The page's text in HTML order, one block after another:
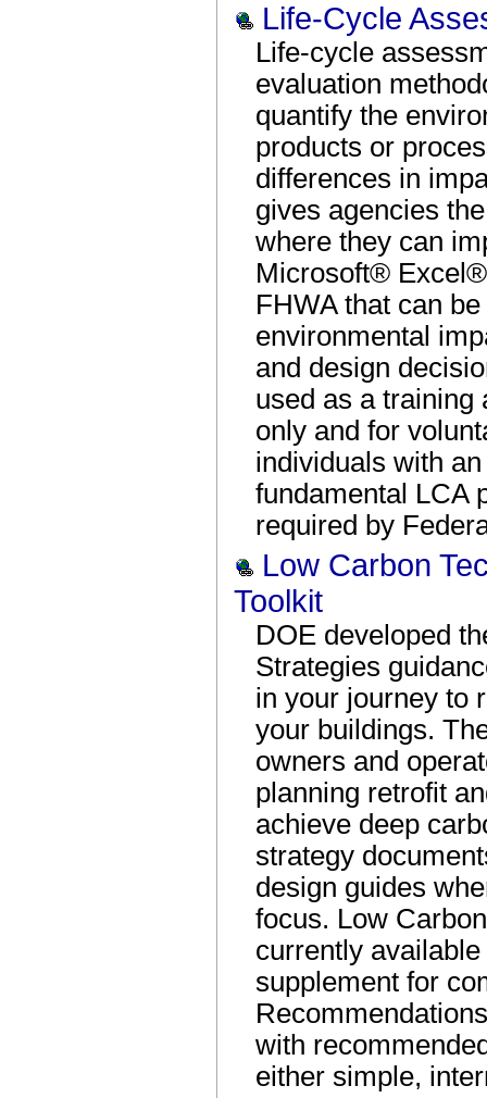
Life-Cycle
Life-cycle
evaluation
quantify the
products or
differences in
gives agencies
where they can
Microsoft®
FHWA that can
environmental
and design
used as a training
only and for
individuals with
fundamental LCA
required by
Low Carbon
Toolkit
DOE developed
Strategies
in your journey to
your buildings.
owners and
planning retrofit
achieve deep
strategy
design guides
focus. Low
currently
supplement for
with
either simple,